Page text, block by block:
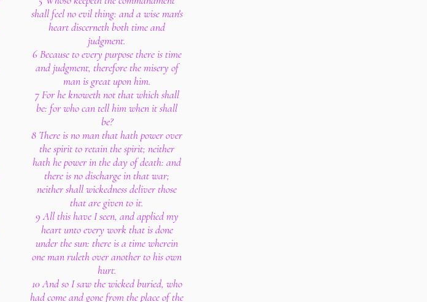
shall feel no evil thing: and a wise man's
heart discerneth both time and
judgment.
6 Because to every purpose there is time
and judgment, therefore the misery of
man is great upon him.
7 For he knoweth not that which shall
be: for who can tell him when it shall
be?
8 There is no man that hath power over
the spirit to retain the spirit; neither
hath he power in the day of death: and
there is no discharge in that war;
neither shall wickedness deliver those
that are given to it.
9 All this have I seen, and applied my
heart unto every work that is done
under the sun: there is a time wherein
one man ruleth over another to his own
hurt.
10 And so I saw the wicked buried, who
had come and gone from the place of the